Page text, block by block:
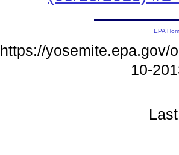
EPA
https://yosemite.epa.gov/
10-